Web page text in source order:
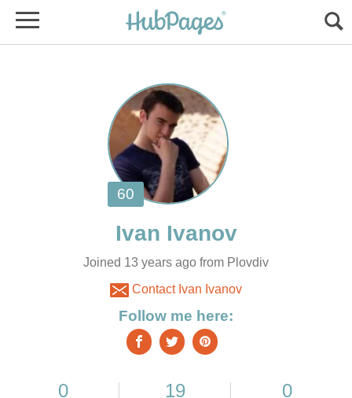
Joined 13 years ago from Plovdiv
Contact Ivan Ivanov